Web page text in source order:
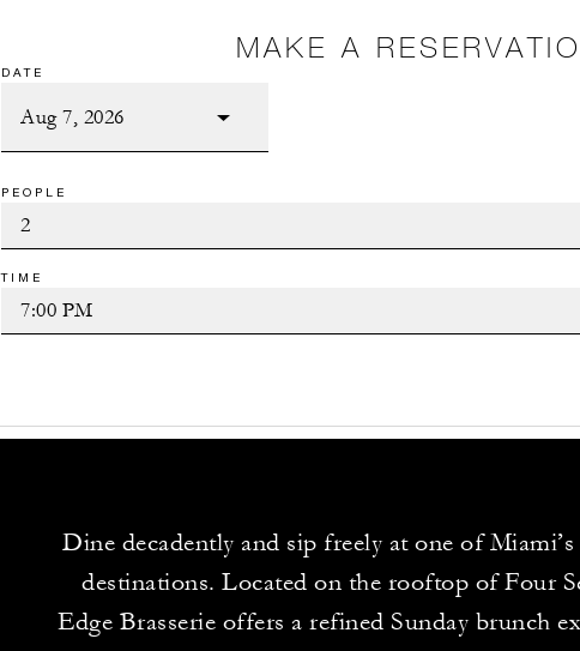
MAKE A
DATE
PEOPLE
TIME
Dine decadently and sip freely at one of
destinations. Located on the rooftop of Four
Edge Brasserie offers a refined Sunday brunch